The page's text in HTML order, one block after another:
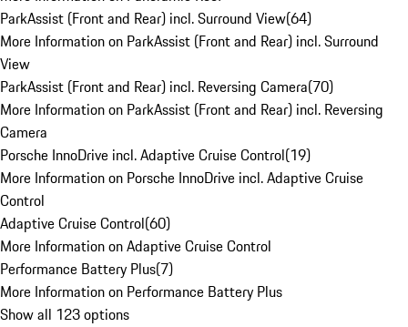
ParkAssist (Front and Rear) incl. Surround View(64)
More Information on ParkAssist (Front and Rear) incl. Surround
View
ParkAssist (Front and Rear) incl. Reversing Camera(70)
More Information on ParkAssist (Front and Rear) incl. Reversing
Camera
Porsche InnoDrive incl. Adaptive Cruise Control(19)
More Information on Porsche InnoDrive incl. Adaptive Cruise
Control
Adaptive Cruise Control(60)
More Information on Adaptive Cruise Control
Performance Battery Plus(7)
More Information on Performance Battery Plus
Show all 123 options